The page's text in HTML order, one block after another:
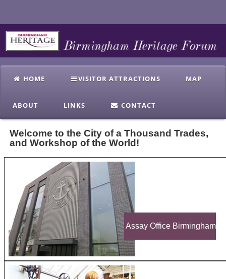
HOME VISITOR ATTRACTIONS MAP
ABOUT LINKS CONTACT
Welcome to the City of a Thousand Trades,
and Workshop of the World!
Assay Office Birmingham